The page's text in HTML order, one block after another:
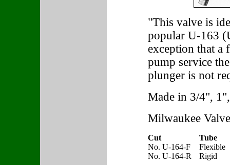
"This valve is
popular U-163
exception that a
pump service
plunger is not
Made in 3/4",
Milwaukee
Cut
Tube
No. U-164-F
Flexible
No. U-164-R
Rigid